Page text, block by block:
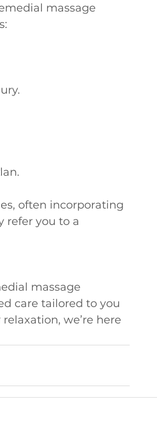
massage
often incorporating
refer you to a
massage
care tailored to you
we’re here